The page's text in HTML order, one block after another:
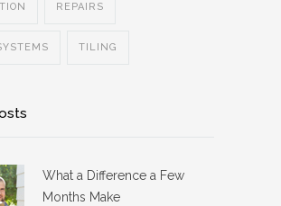
REPAIRS
TILING
What a Difference a Few
Months Make